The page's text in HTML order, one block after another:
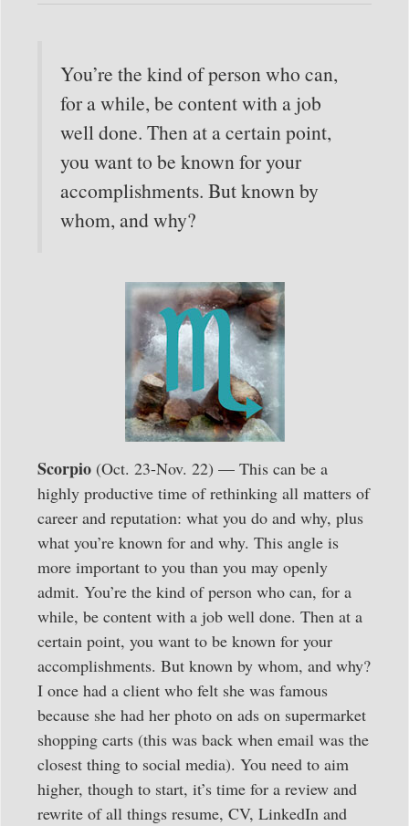
You’re the kind of person who can,
for a while, be content with a job
well done. Then at a certain point,
you want to be known for your
accomplishments. But known by
whom, and why?
Scorpio (Oct. 23-Nov. 22) — This can be a
highly productive time of rethinking all matters of
career and reputation: what you do and why, plus
what you’re known for and why. This angle is
more important to you than you may openly
admit. You’re the kind of person who can, for a
while, be content with a job well done. Then at a
certain point, you want to be known for your
accomplishments. But known by whom, and why?
I once had a client who felt she was famous
because she had her photo on ads on supermarket
shopping carts (this was back when email was the
closest thing to social media). You need to aim
higher, though to start, it’s time for a review and
rewrite of all things resume, CV, LinkedIn and